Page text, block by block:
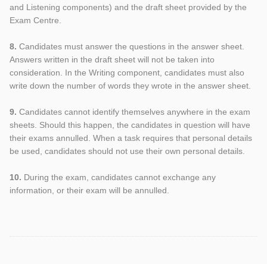
and Listening components) and the draft sheet provided by the
Exam Centre.
8. Candidates must answer the questions in the answer sheet.
Answers written in the draft sheet will not be taken into
consideration. In the Writing component, candidates must also
write down the number of words they wrote in the answer sheet.
9. Candidates cannot identify themselves anywhere in the exam
sheets. Should this happen, the candidates in question will have
their exams annulled. When a task requires that personal details
be used, candidates should not use their own personal details.
10. During the exam, candidates cannot exchange any
information, or their exam will be annulled.